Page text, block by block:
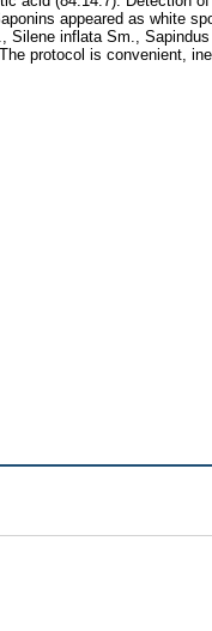
appeared as white
inflata Sm.,
protocol is convenient,